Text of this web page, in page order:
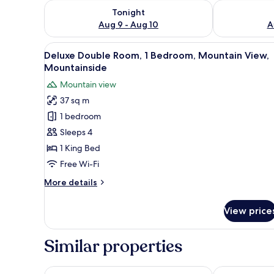
Tonight
Aug 9 - Aug 10
Check availability for tonight Aug 9 - Aug 10
Check
View
all
for
Deluxe
Double
Room,
1
Bedroom,
View,
A hotel room with a balcony,
8
Deluxe Double Room, 1 Bedroom, Mountain View,
Mountainside
Mountain view
37 sq m
1 bedroom
Sleeps 4
1 King Bed
Free Wi-Fi
More details
More
Double
1
Mountain
View
Similar properties